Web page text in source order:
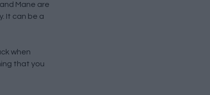
Mane are
It can be a
when
that you